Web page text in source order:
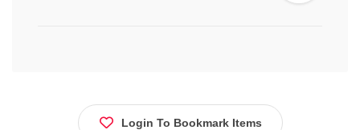
Login To Bookmark Items